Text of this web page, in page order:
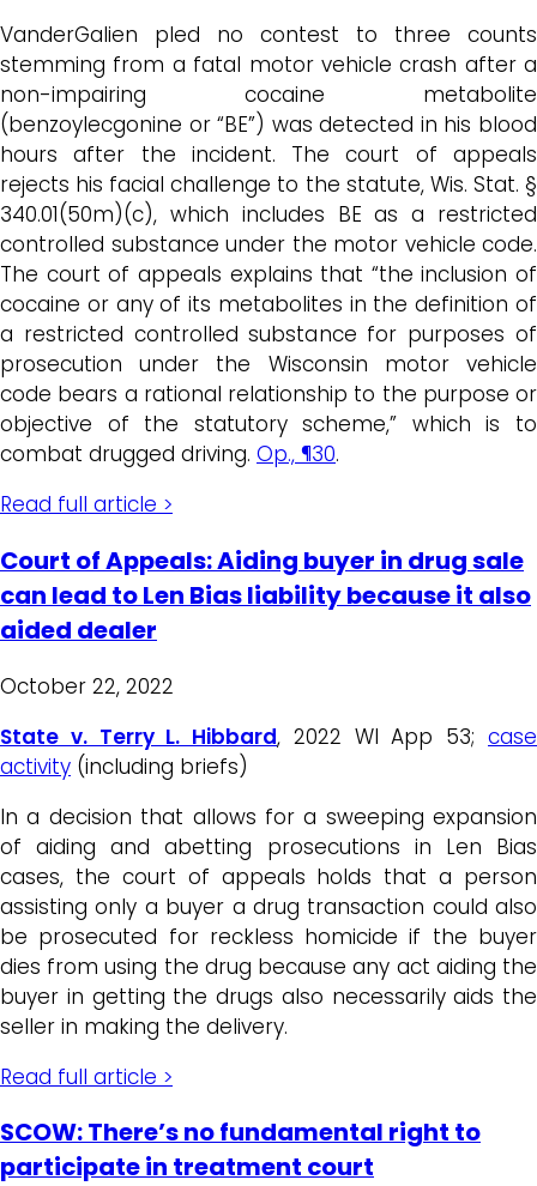
VanderGalien pled no contest to three counts
stemming from a fatal motor vehicle crash after a
non-impairing cocaine metabolite
(benzoylecgonine or “BE”) was detected in his blood
hours after the incident. The court of appeals
rejects his facial challenge to the statute, Wis. Stat. §
340.01(50m)(c), which includes BE as a restricted
controlled substance under the motor vehicle code.
The court of appeals explains that “the inclusion of
cocaine or any of its metabolites in the definition of
a restricted controlled substance for purposes of
prosecution under the Wisconsin motor vehicle
code bears a rational relationship to the purpose or
objective of the statutory scheme,” which is to
combat drugged driving. Op., ¶30.
Read full article >
Court of Appeals: Aiding buyer in drug sale
can lead to Len Bias liability because it also
aided dealer
October 22, 2022
State v. Terry L. Hibbard, 2022 WI App 53;case
activity (including briefs)
In a decision that allows for a sweeping expansion
of aiding and abetting prosecutions in Len Bias
cases, the court of appeals holds that a person
assisting only a buyer a drug transaction could also
be prosecuted for reckless homicide if the buyer
dies from using the drug because any act aiding the
buyer in getting the drugs also necessarily aids the
seller in making the delivery.
Read full article >
SCOW: There’s no fundamental right to
participate in treatment court